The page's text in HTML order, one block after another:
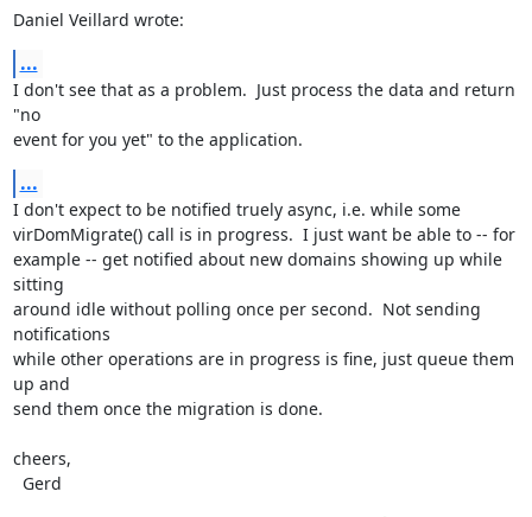
Daniel Veillard wrote:
...
I don't see that as a problem.  Just process the data and return
"no
event for you yet" to the application.
...
I don't expect to be notified truely async, i.e. while some
virDomMigrate() call is in progress.  I just want be able to -- for
example -- get notified about new domains showing up while
sitting
around idle without polling once per second.  Not sending
notifications
while other operations are in progress is fine, just queue them
up and
send them once the migration is done.
cheers,
  Gerd